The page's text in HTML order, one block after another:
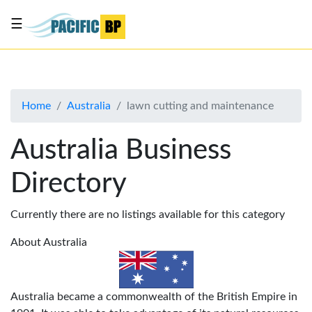
About
Advertise
Contact
Us
☰
Home Australia lawn cutting and maintenance
Australia Business
Directory
Currently there are no listings available for this category
About Australia
Australia became a commonwealth of the British Empire in